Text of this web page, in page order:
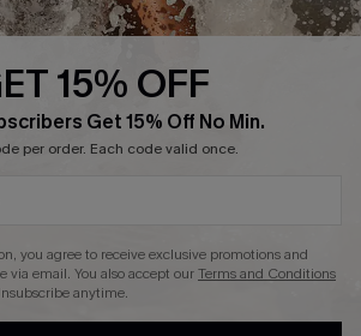
privacy policy.
15% OFF
Get 15% Off No Min.
per order. Each code valid once.
you agree to receive exclusive promotions and
via email. You also accept ourTerms and Conditions
anytime.